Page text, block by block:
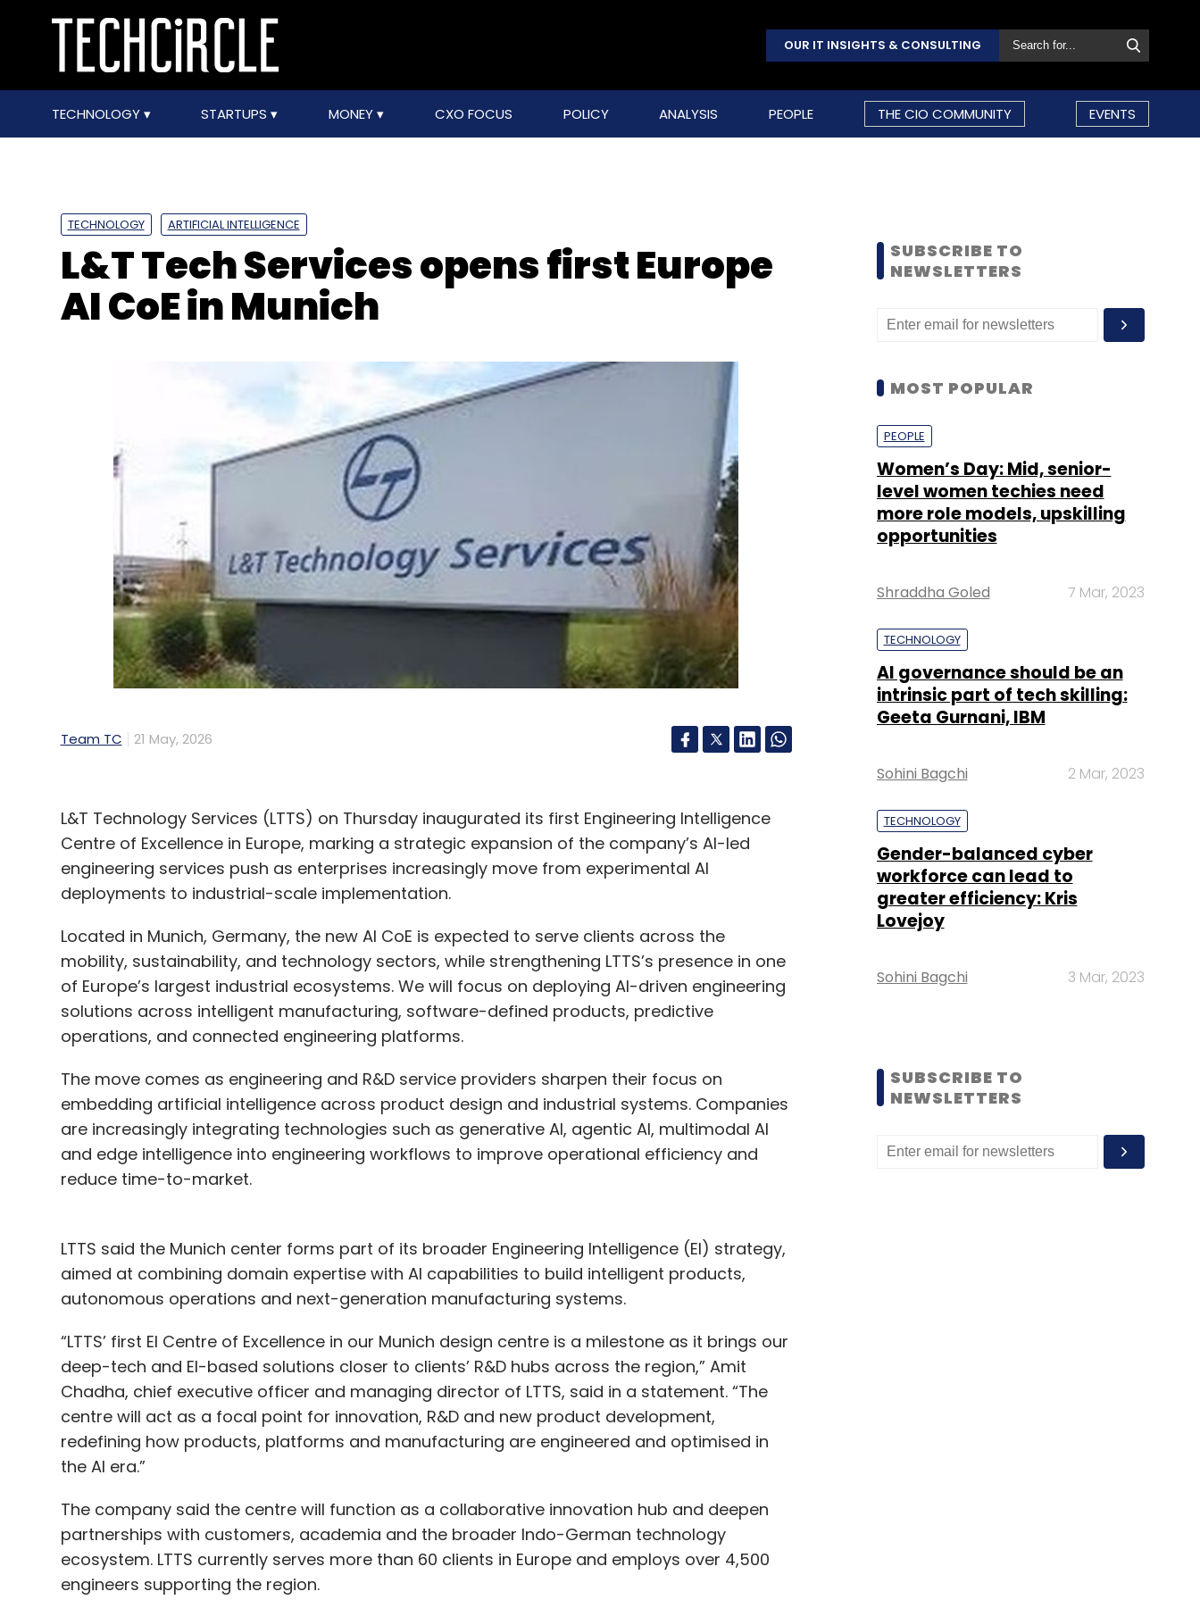
OUR IT INSIGHTS & CONSULTING
TECHNOLOGY STARTUPS MONEY CXO FOCUS POLICY ANALYSIS PEOPLE THE CIO COMMUNITY EVENTS
TECHNOLOGY ARTIFICIAL INTELLIGENCE
L&T Tech Services opens first Europe
AI CoE in Munich
Team TC 21 May, 2026
L&T Technology Services (LTTS) on Thursday inaugurated its first Engineering Intelligence
Centre of Excellence in Europe, marking a strategic expansion of the company’s AI-led
engineering services push as enterprises increasingly move from experimental AI
deployments to industrial-scale implementation.
Located in Munich, Germany, the new AI CoE is expected to serve clients across the
mobility, sustainability, and technology sectors, while strengthening LTTS’s presence in one
of Europe’s largest industrial ecosystems. We will focus on deploying AI-driven engineering
solutions across intelligent manufacturing, software-defined products, predictive
operations, and connected engineering platforms.
The move comes as engineering and R&D service providers sharpen their focus on
embedding artificial intelligence across product design and industrial systems. Companies
are increasingly integrating technologies such as generative AI, agentic AI, multimodal AI
and edge intelligence into engineering workflows to improve operational efficiency and
reduce time-to-market.
LTTS said the Munich center forms part of its broader Engineering Intelligence (EI) strategy,
aimed at combining domain expertise with AI capabilities to build intelligent products,
autonomous operations and next-generation manufacturing systems.
“LTTS’ first EI Centre of Excellence in our Munich design centre is a milestone as it brings our
deep-tech and EI-based solutions closer to clients’ R&D hubs across the region,” Amit
Chadha, chief executive officer and managing director of LTTS, said in a statement. “The
centre will act as a focal point for innovation, R&D and new product development,
redefining how products, platforms and manufacturing are engineered and optimised in
the AI era.”
The company said the centre will function as a collaborative innovation hub and deepen
partnerships with customers, academia and the broader Indo-German technology
ecosystem. LTTS currently serves more than 60 clients in Europe and employs over 4,500
engineers supporting the region.
SUBSCRIBE TO
NEWSLETTERS
MOST POPULAR
PEOPLE
Women’s Day: Mid, senior-
level women techies need
more role models, upskilling
opportunities
Shraddha Goled 7 Mar, 2023
TECHNOLOGY
AI governance should be an
intrinsic part of tech skilling:
Geeta Gurnani, IBM
Sohini Bagchi 2 Mar, 2023
TECHNOLOGY
Gender-balanced cyber
workforce can lead to
greater efficiency: Kris
Lovejoy
Sohini Bagchi 3 Mar, 2023
SUBSCRIBE TO
NEWSLETTERS